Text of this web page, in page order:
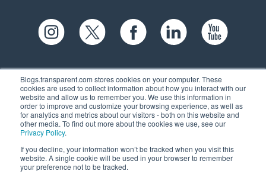
Blogs.transparent.com stores cookies on your computer. These
cookies are used to collect information about how you interact with our
website and allow us to remember you. We use this information in
order to improve and customize your browsing experience, as well as
for analytics and metrics about our visitors - both on this website and
other media. To find out more about the cookies we use, see our
Privacy Policy.
If you decline, your information won’t be tracked when you visit this
website. A single cookie will be used in your browser to remember
your preference not to be tracked.
61 Spit Brook Rd, Suite 104,
Nashua, NH 03060 USA
(603) 262-6300